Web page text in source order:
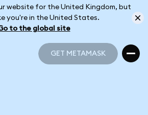
website for the United Kingdom, but
you're in the United States.
to the global site
GET METAMASK